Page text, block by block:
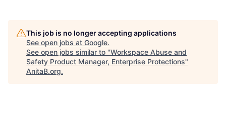
This job is no longer accepting applications
See open jobs at Google.
See open jobs similar to "Workspace Abuse and
Safety Product Manager, Enterprise Protections"
AnitaB.org.